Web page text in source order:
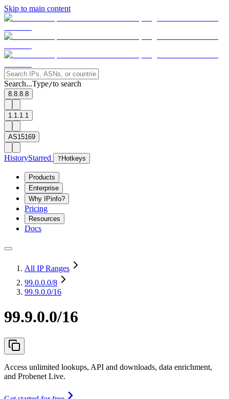
Skip to main content
Search...Type/to search
8.8.8.8
1.1.1.1
AS15169
HistoryStarred ? Hotkeys
Products
Enterprise
Why IPinfo?
Pricing
Resources
Docs
All IP Ranges
99.0.0.0/8
99.9.0.0/16
99.9.0.0/16
Access unlimited lookups, API and downloads, data enrichment,
and Probenet Live.